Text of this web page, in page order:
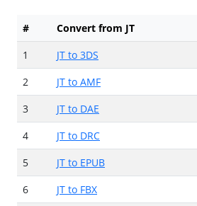
# Convert from JT
1
JT to 3DS
2
JT to AMF
3
JT to DAE
4
JT to DRC
5
JT to EPUB
6
JT to FBX